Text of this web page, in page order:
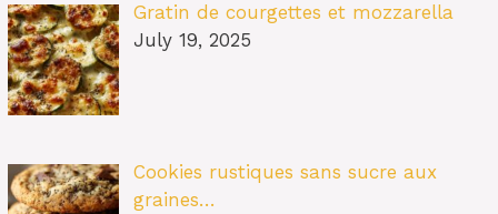
Gratin de courgettes et mozzarella
July 19, 2025
Cookies rustiques sans sucre aux
graines…